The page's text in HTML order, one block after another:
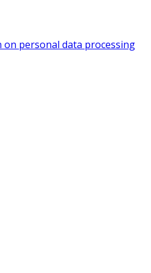
personal data processing